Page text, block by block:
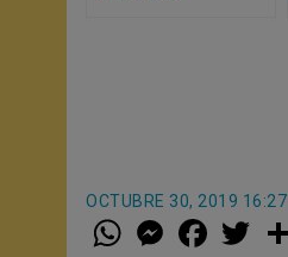
OCTUBRE 30, 2019 16:27
W
h
M
e a w